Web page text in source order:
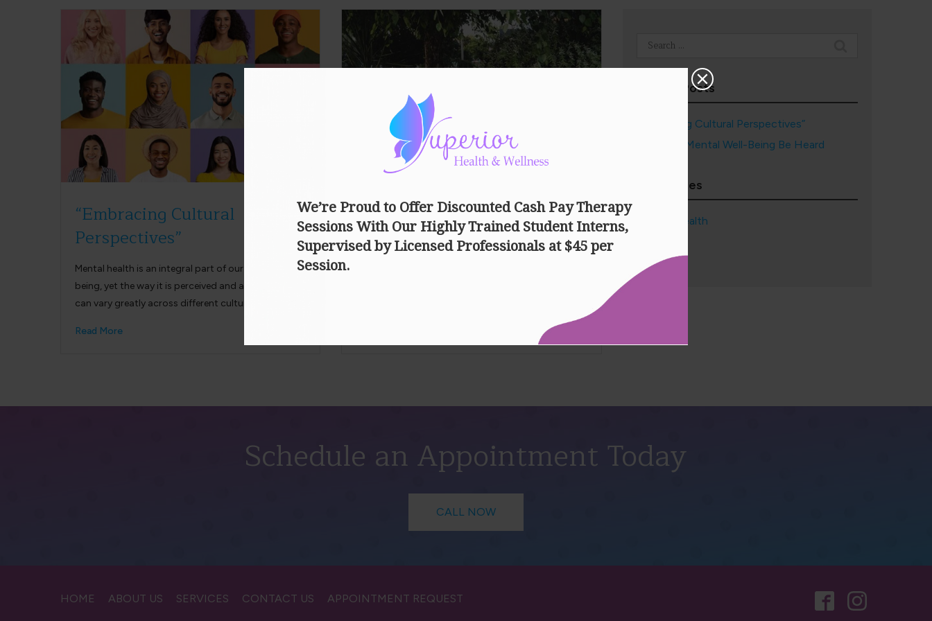
“Embracing Cultural
Perspectives”
Mental health is an integral part of our overall well-
being, yet the way it is perceived and approached
can vary greatly across different cultures…
Read More
May Your Mental Well-Being
Be Heard
Search
Recent Posts
“Embracing Cultural Perspectives”
May Your Mental Well-Being Be Heard
Categories
Mental Health
Schedule an Appointment Today
CALL NOW
HOME ABOUT US SERVICES CONTACT US APPOINTMENT REQUEST